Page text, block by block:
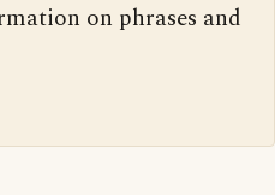
on phrases and